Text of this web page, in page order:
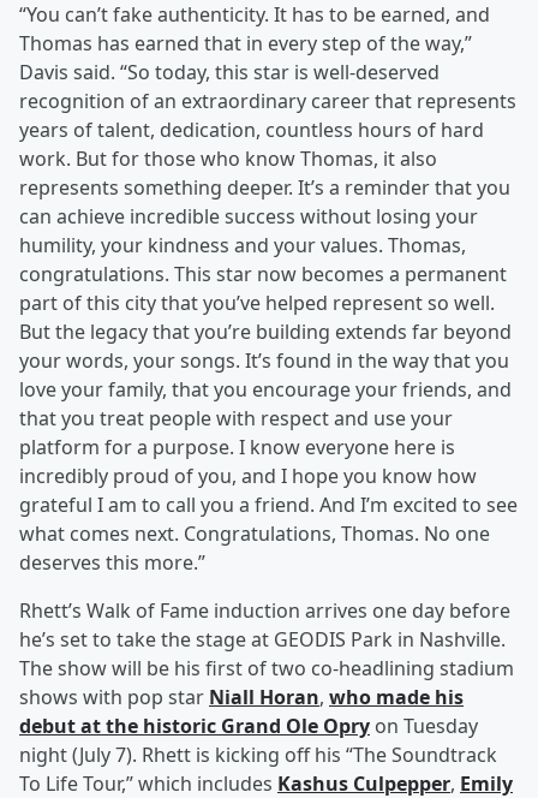
“You can’t fake authenticity. It has to be earned, and
Thomas has earned that in every step of the way,”
Davis said. “So today, this star is well-deserved
recognition of an extraordinary career that represents
years of talent, dedication, countless hours of hard
work. But for those who know Thomas, it also
represents something deeper. It’s a reminder that you
can achieve incredible success without losing your
humility, your kindness and your values. Thomas,
congratulations. This star now becomes a permanent
part of this city that you’ve helped represent so well.
But the legacy that you’re building extends far beyond
your words, your songs. It’s found in the way that you
love your family, that you encourage your friends, and
that you treat people with respect and use your
platform for a purpose. I know everyone here is
incredibly proud of you, and I hope you know how
grateful I am to call you a friend. And I’m excited to see
what comes next. Congratulations, Thomas. No one
deserves this more.”
Rhett’s Walk of Fame induction arrives one day before
he’s set to take the stage at GEODIS Park in Nashville.
The show will be his first of two co-headlining stadium
shows with pop star Niall Horan, who made his
debut at the historic Grand Ole Opry on Tuesday
night (July 7). Rhett is kicking off his “The Soundtrack
To Life Tour,” which includes Kashus Culpepper, Emily